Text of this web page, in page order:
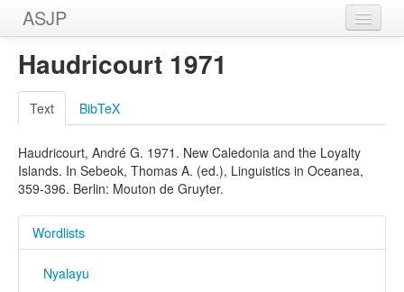
ASJP
Home
Wordlists
Meanings
Sources
Haudricourt 1971
Text BibTeX
Haudricourt, André G. 1971. New Caledonia and the Loyalty
Islands. In Sebeok, Thomas A. (ed.), Linguistics in Oceanea,
359-396. Berlin: Mouton de Gruyter.
Wordlists
Nyalayu